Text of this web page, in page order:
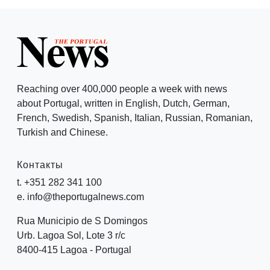
Reaching over 400,000 people a week with news
about Portugal, written in English, Dutch, German,
French, Swedish, Spanish, Italian, Russian, Romanian,
Turkish and Chinese.
Контакты
t. +351 282 341 100
e. info@theportugalnews.com
Rua Municipio de S Domingos
Urb. Lagoa Sol, Lote 3 r/c
8400-415 Lagoa - Portugal